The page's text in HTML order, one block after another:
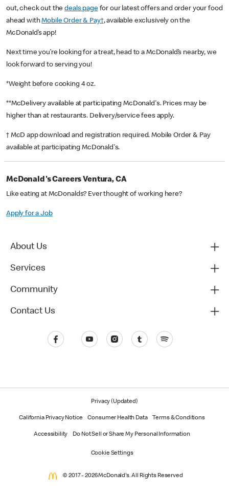
out, check out thedeals pagefor our latest offers and order your food
ahead withMobile Order & Pay†, available exclusively on the
McDonald’s app!
Next time you’re looking for a treat, head to a McDonald’s nearby, we
look forward to serving you!
*Weight before cooking 4 oz.
**McDelivery available at participating McDonald's. Prices may be
higher than at restaurants. Delivery/service fees apply.
† McD app download and registration required. Mobile Order & Pay
available at participating McDonald's.
McDonald's Careers Ventura, CA
Like eating at McDonalds? Ever thought of working here?
Apply for a Job
About Us
Services
Community
Contact Us
Privacy (Updated)
California Privacy Notice Consumer Health Data Terms & Conditions
Accessibility Do Not Sell or Share My Personal Information
Cookie Settings
© 2017 - 2026 McDonald's. All Rights Reserved